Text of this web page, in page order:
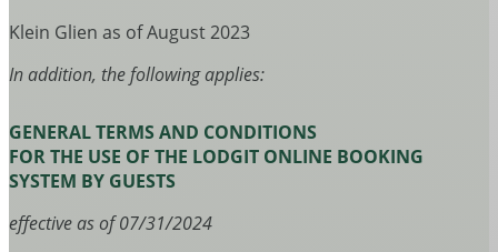
Klein Glien as of August 2023
In addition, the following applies:
GENERAL TERMS AND CONDITIONS
FOR THE USE OF THE LODGIT ONLINE BOOKING
SYSTEM BY GUESTS
effective as of 07/31/2024